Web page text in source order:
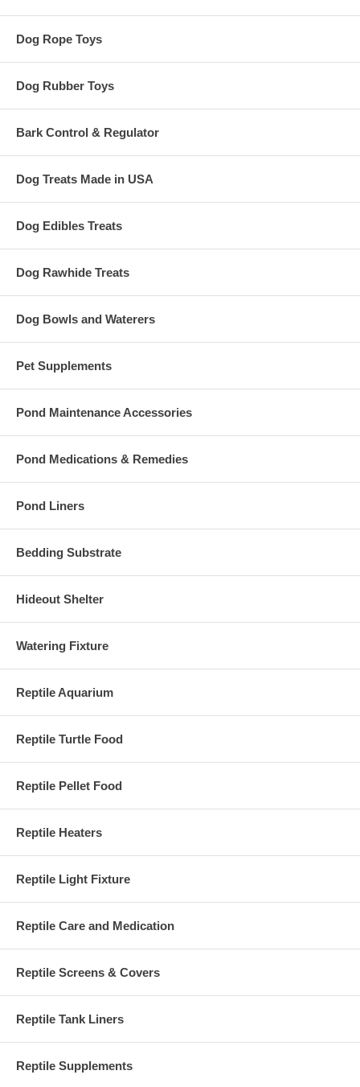
Dog Rope Toys
Dog Rubber Toys
Bark Control & Regulator
Dog Treats Made in USA
Dog Edibles Treats
Dog Rawhide Treats
Dog Bowls and Waterers
Pet Supplements
Pond Maintenance Accessories
Pond Medications & Remedies
Pond Liners
Bedding Substrate
Hideout Shelter
Watering Fixture
Reptile Aquarium
Reptile Turtle Food
Reptile Pellet Food
Reptile Heaters
Reptile Light Fixture
Reptile Care and Medication
Reptile Screens & Covers
Reptile Tank Liners
Reptile Supplements